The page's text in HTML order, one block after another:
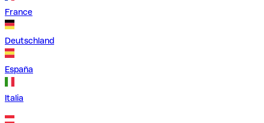
France
Deutschland
España
Italia